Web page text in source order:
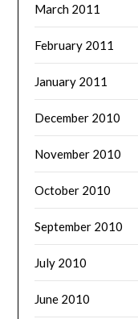
March 2011
February 2011
January 2011
December 2010
November 2010
October 2010
September 2010
July 2010
June 2010